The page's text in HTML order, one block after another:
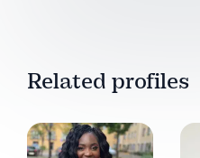
Related profiles